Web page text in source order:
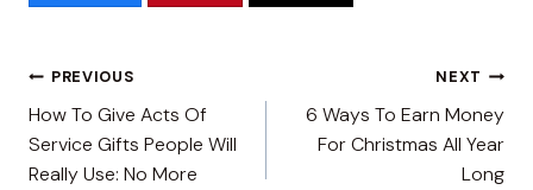
Post
navigation
PREVIOUS
How To Give Acts Of
Service Gifts People Will
Really Use: No More
NEXT
6 Ways To Earn Money
For Christmas All Year
Long